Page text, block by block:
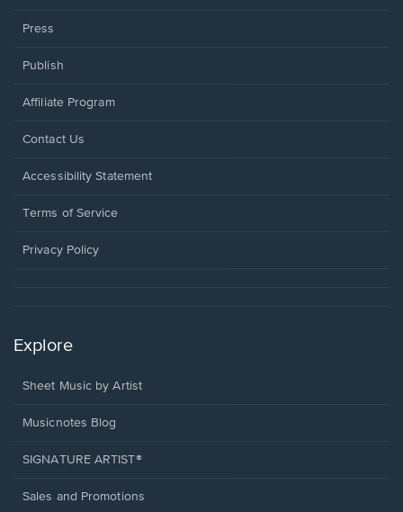
Press
Publish
Affiliate Program
Opens
a
window.
Contact Us
Opens
a
window.
Accessibility Statement
Terms of Service
Privacy Policy
Explore
Sheet Music by Artist
Musicnotes Blog
SIGNATURE ARTIST®
Sales and Promotions